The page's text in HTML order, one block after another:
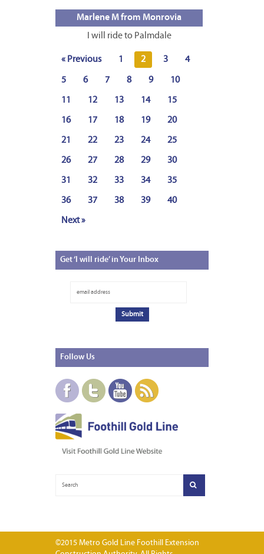
Marlene M from Monrovia
I will ride to Palmdale
« Previous 1 2 3 4
5 6 7 8 9 10
11 12 13 14 15
16 17 18 19 20
21 22 23 24 25
26 27 28 29 30
31 32 33 34 35
36 37 38 39 40
Next »
Get‘I will ride’ in Your Inbox
Follow Us
©2015 Metro Gold Line Foothill Extension